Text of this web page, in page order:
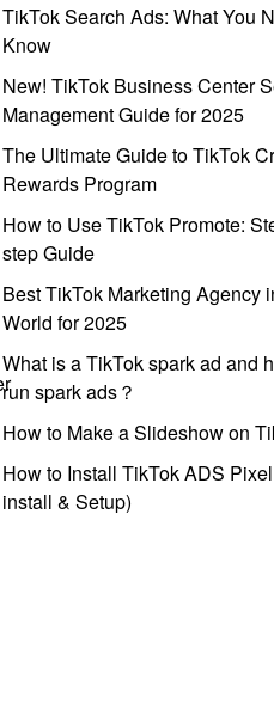
TikTok Search Ads: What You
Know
New! TikTok Business Center
Management Guide for 2025
The Ultimate Guide to TikTok
Rewards Program
How to Use TikTok Promote:
step Guide
Best TikTok Marketing Agency
World for 2025
What is a TikTok spark ad and
run spark ads？
How to Make a Slideshow on
How to Install TikTok ADS
install & Setup)